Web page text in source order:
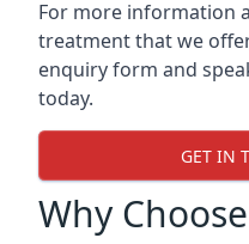
For more information
treatment that we
enquiry form and
today.
GET IN
Why